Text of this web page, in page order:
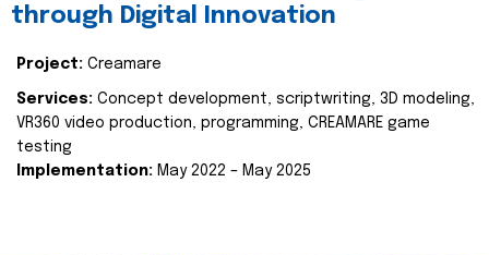
through Digital Innovation
Project: Creamare
Services: Concept development, scriptwriting, 3D modeling,
VR360 video production, programming, CREAMARE game
testing
Implementation: May 2022 – May 2025